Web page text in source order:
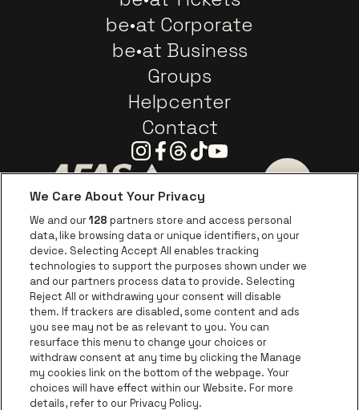
be•at Corporate
be•at Business
Groups
Helpcenter
Contact
Instagram
Facebook
Threads
TiktokYoutube
Go to
Go to website of Europcar
Go to website
Go to website of Coca-Cola
Go to website of Red Bull
Go to
Go to website of Champagne Pommery
Go to website of The
Go to website of The Lillet logo
Go to website
AFAS Dome is part ofbe•at
We Care About Your Privacy
We and our128 partners store and access personal
data, like browsing data or unique identifiers, on your
device. Selecting Accept All enables tracking
technologies to support the purposes shown under we
and our partners process data to provide. Selecting
Reject All or withdrawing your consent will disable
them. If trackers are disabled, some content and ads
you see may not be as relevant to you. You can
resurface this menu to change your choices or
withdraw consent at any time by clicking the Manage
my cookies link on the bottom of the webpage. Your
choices will have effect within our Website. For more
details, refer to our Privacy Policy.